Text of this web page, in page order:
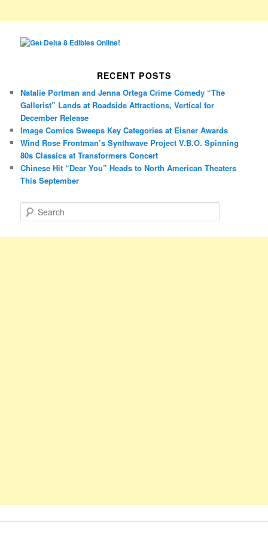
RECENT POSTS
Natalie Portman and Jenna Ortega Crime Comedy “The
Gallerist” Lands at Roadside Attractions, Vertical for
December Release
Image Comics Sweeps Key Categories at Eisner Awards
Wind Rose Frontman’s Synthwave Project V.B.O. Spinning
80s Classics at Transformers Concert
Chinese Hit “Dear You” Heads to North American Theaters
This September
e